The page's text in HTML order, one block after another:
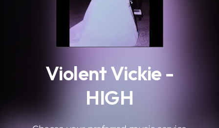
Violent Vickie -
HIGH